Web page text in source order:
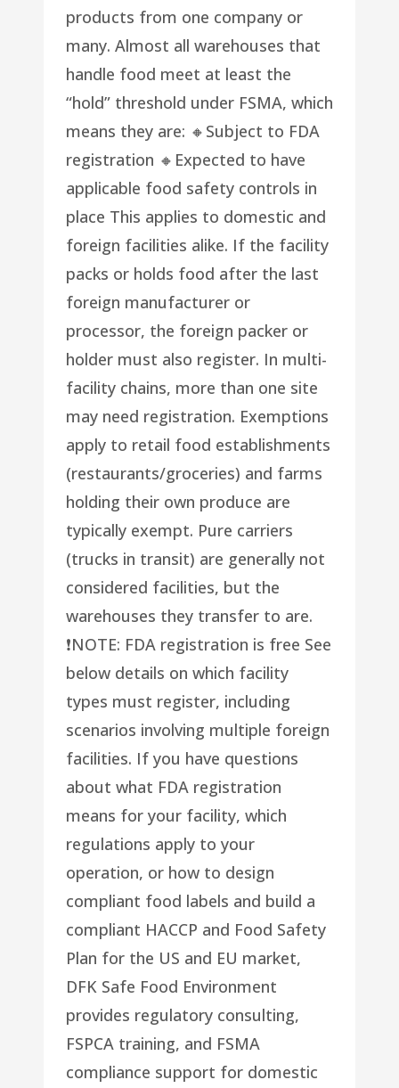
products from one company or
many. Almost all warehouses that
handle food meet at least the
“hold” threshold under FSMA, which
means they are: 🔸Subject to FDA
registration 🔸Expected to have
applicable food safety controls in
place This applies to domestic and
foreign facilities alike. If the facility
packs or holds food after the last
foreign manufacturer or
processor, the foreign packer or
holder must also register. In multi-
facility chains, more than one site
may need registration. Exemptions
apply to retail food establishments
(restaurants/groceries) and farms
holding their own produce are
typically exempt. Pure carriers
(trucks in transit) are generally not
considered facilities, but the
warehouses they transfer to are.
❗️NOTE: FDA registration is free See
below details on which facility
types must register, including
scenarios involving multiple foreign
facilities. If you have questions
about what FDA registration
means for your facility, which
regulations apply to your
operation, or how to design
compliant food labels and build a
compliant HACCP and Food Safety
Plan for the US and EU market,
DFK Safe Food Environment
provides regulatory consulting,
FSPCA training, and FSMA
compliance support for domestic